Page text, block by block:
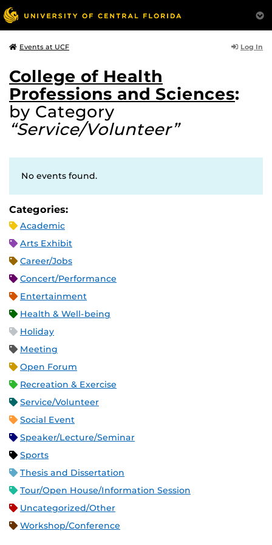
Events at UCF Log In
College of Health
Professions and Sciences:
by Category
“Service/Volunteer”
No events found.
Categories:
Academic
Arts Exhibit
Career/Jobs
Concert/Performance
Entertainment
Health & Well-being
Holiday
Meeting
Open Forum
Recreation & Exercise
Service/Volunteer
Social Event
Speaker/Lecture/Seminar
Sports
Thesis and Dissertation
Tour/Open House/Information Session
Uncategorized/Other
Workshop/Conference